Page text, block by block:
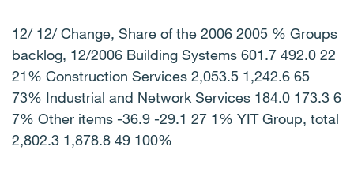
12/ 12/ Change, Share of the 2006 2005 % Groups
backlog, 12/2006 Building Systems 601.7 492.0 22
21% Construction Services 2,053.5 1,242.6 65
73% Industrial and Network Services 184.0 173.3 6
7% Other items -36.9 -29.1 27 1% YIT Group, total
2,802.3 1,878.8 49 100%